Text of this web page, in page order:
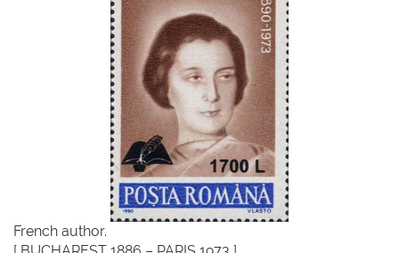
French author.